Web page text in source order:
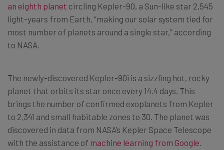
an eighth planet circling Kepler-90, a Sun-like star 2,545
light-years from Earth, “making our solar system tied for
most number of planets around a single star,” according
to NASA.
The newly-discovered Kepler-90i is a sizzling hot, rocky
planet that orbits its star once every 14.4 days. This
brings the number of confirmed exoplanets from Kepler
to 2,341 and small habitable zones to 30. The planet was
discovered in data from NASA’s Kepler Space Telescope
with the assistance of machine learning from Google.